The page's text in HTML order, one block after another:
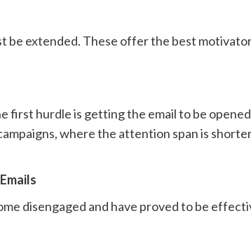
be extended. These offer the best
first hurdle is getting the email to be
where the attention span is
disengaged and have proved to be